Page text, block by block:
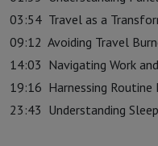
03:54 Travel as a
09:12 Avoiding Travel
14:03 Navigating Work
19:16 Harnessing
23:43 Understanding